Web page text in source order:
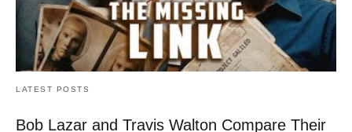
LATEST POSTS
Bob Lazar and Travis Walton Compare Their